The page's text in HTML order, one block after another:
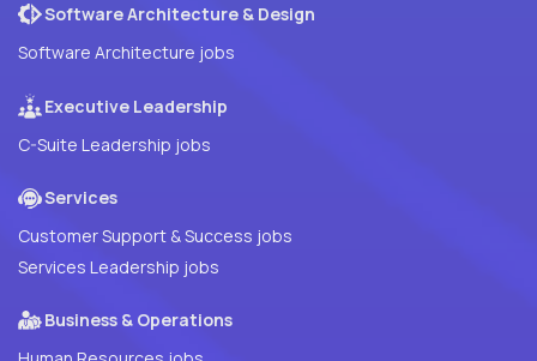
Software Architecture & Design
Software Architecture jobs
Executive Leadership
C-Suite Leadership jobs
Services
Customer Support & Success jobs
Services Leadership jobs
Business & Operations